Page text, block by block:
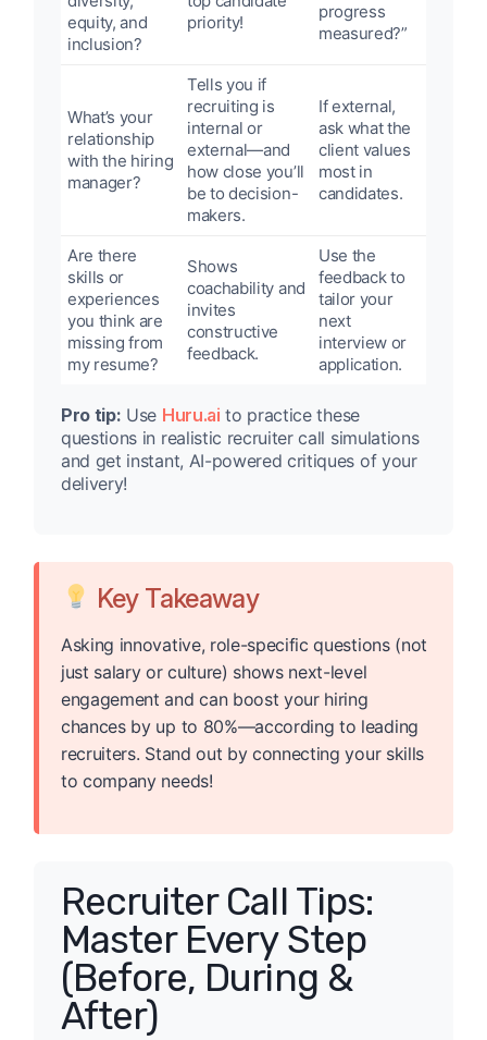
equity, and
inclusion?
priority!
progress
measured?”
What’s your
relationship
with the hiring
manager?
Tells you if
recruiting is
internal or
external—and
how close you’ll
be to decision-
makers.
If external,
ask what the
client values
most in
candidates.
Are there
skills or
experiences
you think are
missing from
my resume?
Shows
coachability and
invites
constructive
feedback.
Use the
feedback to
tailor your
next
interview or
application.
Pro tip: Use Huru.ai to practice these
questions in realistic recruiter call simulations
and get instant, AI-powered critiques of your
delivery!
Key Takeaway
Asking innovative, role-specific questions (not
just salary or culture) shows next-level
engagement and can boost your hiring
chances by up to 80%—according to leading
recruiters. Stand out by connecting your skills
to company needs!
Recruiter Call Tips:
Master Every Step
(Before, During &
After)